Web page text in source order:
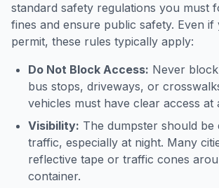
standard safety regulations you must
fines and ensure public safety. Even if
permit, these rules typically apply:
Do Not Block Access: Never
bus stops, driveways, or
vehicles must have clear access at
Visibility: The dumpster should be
traffic, especially at night. Many
reflective tape or traffic cones
container.